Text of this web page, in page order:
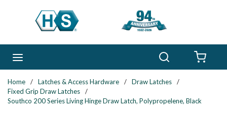
Skip to main content
Home / Latches & Access Hardware / Draw Latches
/
Fixed Grip Draw Latches
/
Southco 200 Series Living Hinge Draw Latch, Polypropelene, Black